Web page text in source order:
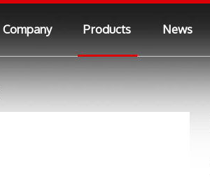
Company Products News